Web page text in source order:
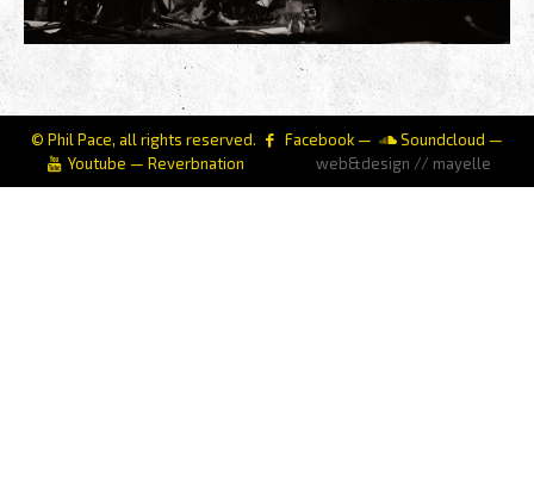
© Phil Pace, all rights reserved. Facebook — Soundcloud —
Youtube —Reverbnation web&design // mayelle